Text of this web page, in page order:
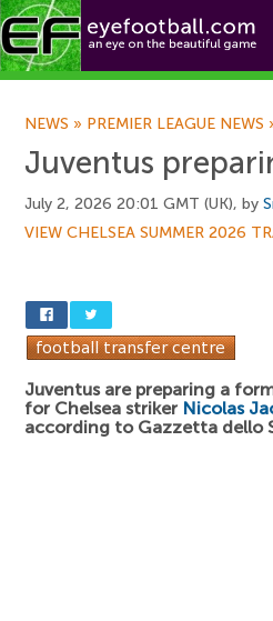
NEWS » PREMIER LEAGUE NEWS
Juventus
July 2, 2026 20:01 GMT (UK), by
VIEW CHELSEA SUMMER 2026
Juventus are preparing a
for Chelsea striker Nicolas
according to Gazzetta dello